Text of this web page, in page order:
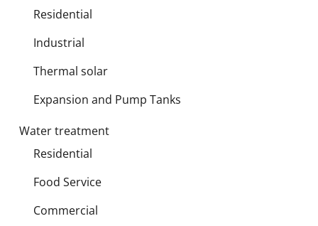
Residential
Industrial
Thermal solar
Expansion and Pump Tanks
Water treatment
Residential
Food Service
Commercial